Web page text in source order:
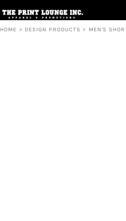
HOME > DESIGN PRODUCTS > MEN'S